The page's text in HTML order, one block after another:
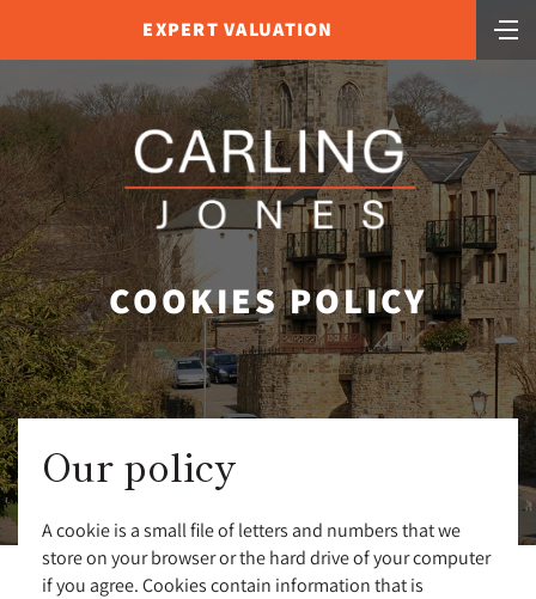
EXPERT VALUATION
COOKIES POLICY
Our policy
A cookie is a small file of letters and numbers that we
store on your browser or the hard drive of your computer
if you agree. Cookies contain information that is